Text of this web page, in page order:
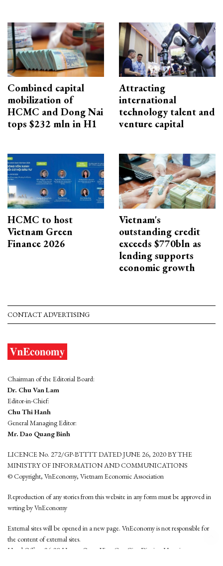
Combined capital
mobilization of
HCMC and Dong Nai
tops $232 mln in H1
Attracting
international
technology talent and
venture capital
HCMC to host
Vietnam Green
Finance 2026
Vietnam's
outstanding credit
exceeds $770bln as
lending supports
economic growth
CONTACT ADVERTISING
Chairman of the Editorial Board:
Dr. Chu Van Lam
Editor-in-Chief:
Chu Thi Hanh
General Managing Editor:
Mr. Dao Quang Binh
LICENCE No. 272/GP-BTTTT DATED JUNE 26, 2020 BY THE
MINISTRY OF INFORMATION AND COMMUNICATIONS
© Copyright, VnEconomy, Vietnam Economic Association
Reproduction of any stories from this website in any form must be approved in
wrting by VnEconomy
External sites will be opened in a new page. VnEconomy is not responsible for
the content of external sites.
Head Office: 96-98 Hoang Quoc Viet, Cau Giay District, Hanoi